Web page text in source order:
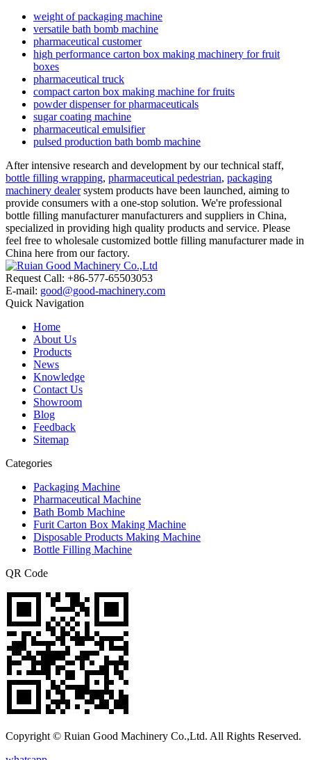
weight of packaging machine
versatile bath bomb machine
pharmaceutical customer
high performance carton box making machinery for fruit
boxes
pharmaceutical truck
compact carton box making machine for fruits
powder dispenser for pharmaceuticals
sugar coating machine
pharmaceutical emulsifier
pulsed production bath bomb machine
After intensive research and development by our technical staff,
bottle filling wrapping, pharmaceutical pedestrian, packaging
machinery dealersystem products have been launched, aiming to
provide consumers with a one-stop solution. We're professional
bottle filling manufacturer manufacturers and suppliers in China,
specialized in providing high quality products and service. Please
feel free to wholesale customized bottle filling manufacturer made in
China here from our factory.
Request Call: +86-577-65503053
E-mail: good@good-machinery.com
Quick Navigation
Home
About Us
Products
News
Knowledge
Contact Us
Showroom
Blog
Feedback
Sitemap
Categories
Packaging Machine
Pharmaceutical Machine
Bath Bomb Machine
Furit Carton Box Making Machine
Disposable Products Making Machine
Bottle Filling Machine
QR Code
Copyright © Ruian Good Machinery Co.,Ltd. All Rights Reserved.